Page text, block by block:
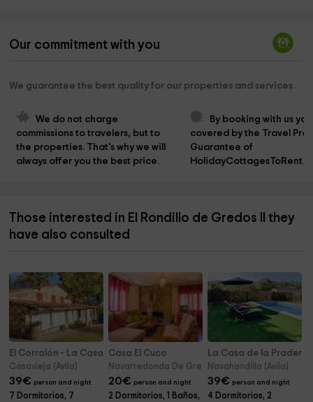
Our commitment with you
We guarantee the best quality for our properties and services
We do not charge
commissions to travelers, but to
the properties. That's why we will
always offer you the best price.
By booking with us
covered by the Travel
Guarantee of
Those interested in El Rondillo de Gredos II they
have also consulted
El Corralón - La Casa Grande
Casavieja (Avila)
39€ person and night
7 Dormitorios, 7
Casa El Cuco
Navarredonda De Gredos (Avila)
20€ person and night
2 Dormitorios, 1 Baños,
La Casa de la Pradera
Navahondilla (Avila)
39€ person and night
4 Dormitorios, 2